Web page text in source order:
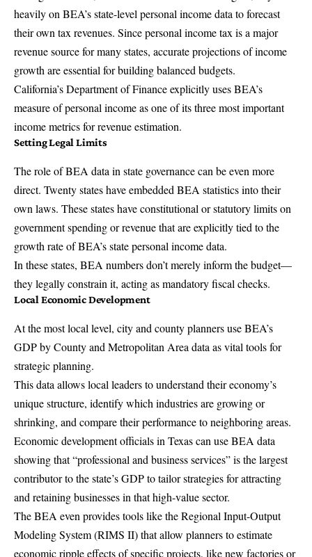
heavily on BEA’s state-level personal income data to forecast
their own tax revenues. Since personal income tax is a major
revenue source for many states, accurate projections of income
growth are essential for building balanced budgets.
California’s Department of Finance explicitly uses BEA’s
measure of personal income as one of its three most important
income metrics for revenue estimation.
Setting Legal Limits
The role of BEA data in state governance can be even more
direct. Twenty states have embedded BEA statistics into their
own laws. These states have constitutional or statutory limits on
government spending or revenue that are explicitly tied to the
growth rate of BEA’s state personal income data.
In these states, BEA numbers don’t merely inform the budget—
they legally constrain it, acting as mandatory fiscal checks.
Local Economic Development
At the most local level, city and county planners use BEA’s
GDP by County and Metropolitan Area dataas vital tools for
strategic planning.
This data allows local leaders to understand their economy’s
unique structure, identify which industries are growing or
shrinking, and compare their performance to neighboring areas.
Economic development officials in Texas can use BEA data
showing that “professional and business services” is the largest
contributor to the state’s GDP to tailor strategies for attracting
and retaining businesses in that high-value sector.
The BEA even provides tools like the Regional Input-Output
Modeling System (RIMS II) that allow planners to estimate
economic ripple effects of specific projects, like new factories or